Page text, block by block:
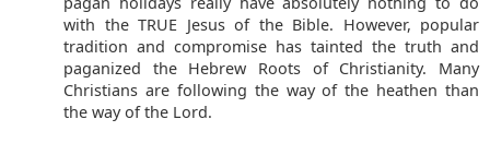
with the TRUE Jesus of the Bible. However, popular
tradition and compromise has tainted the truth and
paganized the Hebrew Roots of Christianity. Many
Christians are following the way of the heathen than
the way of the Lord.